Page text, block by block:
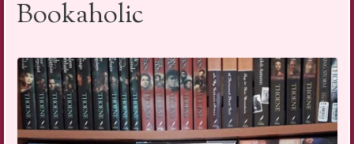
Bookaholic